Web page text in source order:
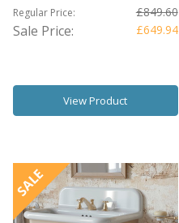
Regular Price: £849.60
Sale Price: £649.94
View Product
SALE